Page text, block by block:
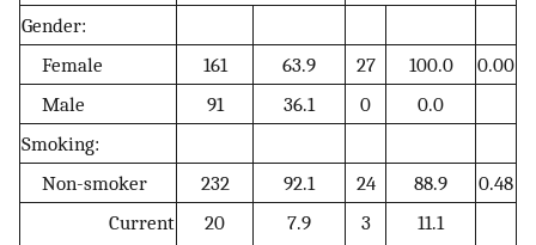
Gender:
Female
161 63.9 27 100.0
0.00
Male
91 36.1 0
0.0
Smoking:
Non-smoker
232 92.1 24 88.9
0.48
Current
20 7.9 3 11.1